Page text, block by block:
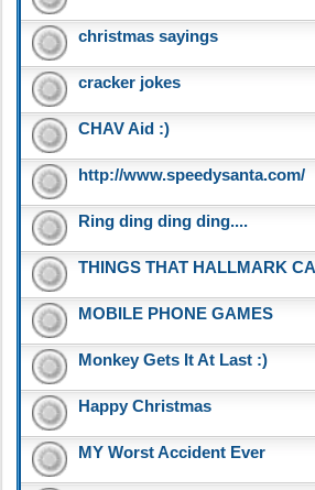
christmas sayings
cracker jokes
CHAV Aid :)
http://www.speedysanta.com/
Ring ding ding ding....
THINGS THAT HALLMARK
MOBILE PHONE GAMES
Monkey Gets It At Last :)
Happy Christmas
MY Worst Accident Ever